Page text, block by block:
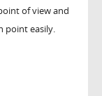
of view and
point easily.